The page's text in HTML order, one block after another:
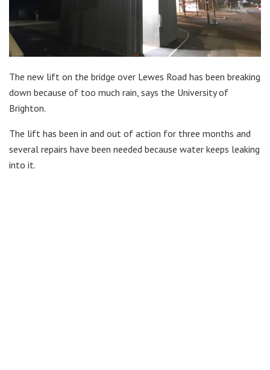
The new lift on the bridge over Lewes Road has been breaking
down because of too much rain, says the University of
Brighton.
The lift has been in and out of action for three months and
several repairs have been needed because water keeps leaking
into it.